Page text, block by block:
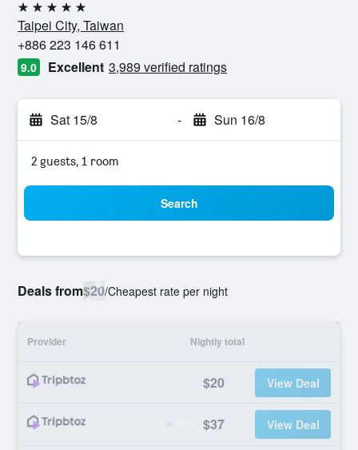
5 stars
Taipei City, Taiwan
+886 223 146 611
9.0 Excellent 3,989 verified ratings
Sat 15/8 - Sun 16/8
2 guests, 1 room
Search
Deals from$20/Cheapest rate per night
Provider Nightly total
$20 View Deal
$37 View Deal